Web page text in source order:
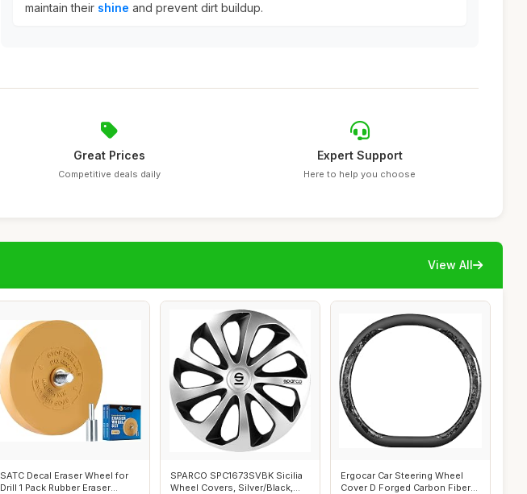
maintain their shine and prevent dirt buildup.
Great Prices
Competitive deals daily
Expert Support
Here to help you choose
View All
SATC Decal Eraser Wheel for
Drill 1 Pack Rubber Eraser
SPARCO SPC1673SVBK Sicilia
Wheel Covers, Silver/Black,
Ergocar Car Steering Wheel
Cover D Forged Carbon Fiber